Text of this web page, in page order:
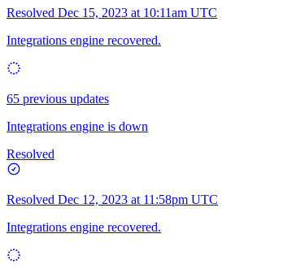
Resolved Dec 15, 2023 at 10:11am UTC
Integrations engine recovered.
65 previous updates
Integrations engine is down
Resolved
Resolved Dec 12, 2023 at 11:58pm UTC
Integrations engine recovered.